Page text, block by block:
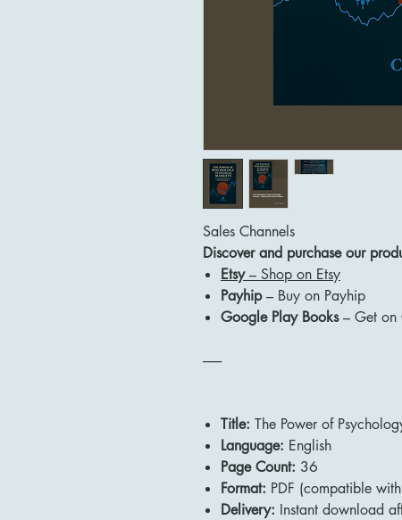
Sales Channels
Discover and purchase our
Etsy– Shop on Etsy
Payhip– Buy on Payhip
Google Play Books– Get on
-------
Title: The Power of
Language: English
Page Count: 36
Format: PDF (compatible
Delivery: Instant download